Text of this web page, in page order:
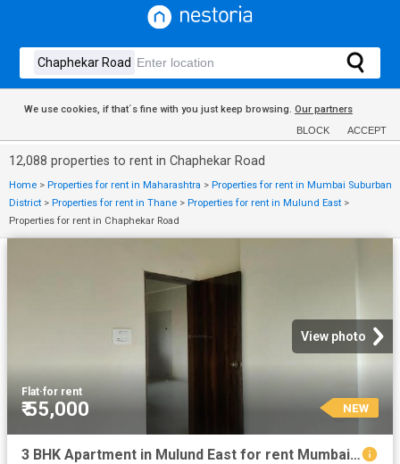
We use cookies, if that´s fine with you just keep browsing. Our partners
BLOCK ACCEPT
12,088 properties to rent in Chaphekar Road
Home > Properties for rent in Maharashtra > Properties for rent in Mumbai Suburban
District > Properties for rent in Thane > Properties for rent in Mulund East >
Properties for rent in Chaphekar Road
View photo
Flat·for rent
₹ 55,000 NEW
3 BHK Apartment in Mulund East for rent Mumbai. The reference number is 20845329